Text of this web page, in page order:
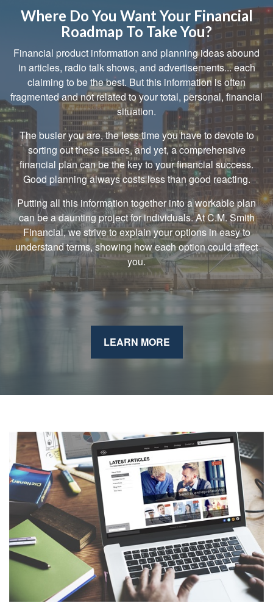
Where Do You Want Your Financial
Roadmap To Take You?
Financial product information and planning ideas abound
in articles, radio talk shows, and advertisements... each
claiming to be the best. But this information is often
fragmented and not related to your total, personal, financial
situation.
The busier you are, the less time you have to devote to
sorting out these issues, and yet, a comprehensive
financial plan can be the key to your financial success.
Good planning always costs less than good reacting.
Putting all this information together into a workable plan
can be a daunting project for individuals. At C.M. Smith
Financial, we strive to explain your options in easy to
understand terms, showing how each option could affect
you.
LEARN MORE